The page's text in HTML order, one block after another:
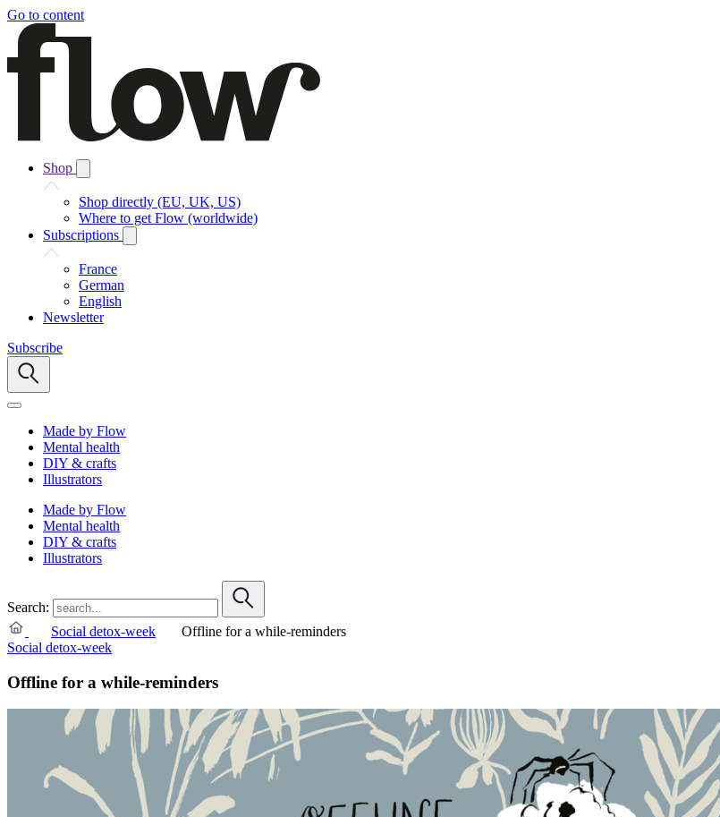
Go to content
Shop
Shop directly (EU, UK, US)
Where to get Flow (worldwide)
Subscriptions
France
German
English
Newsletter
Subscribe
Made by Flow
Mental health
DIY & crafts
Illustrators
Made by Flow
Mental health
DIY & crafts
Illustrators
Search:
Social detox-week
Offline for a while-reminders
Social detox-week
Offline for a while-reminders